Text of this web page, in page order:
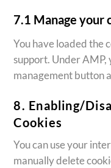
7.1 Manage your
You have loaded the
support. Under AMP,
management button
8. Enabling/
Cookies
You can use your
manually delete